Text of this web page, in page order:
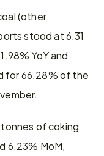
(other
stood at 6.31
YoY and
for 66.28% of the
of coking
6.23% MoM,